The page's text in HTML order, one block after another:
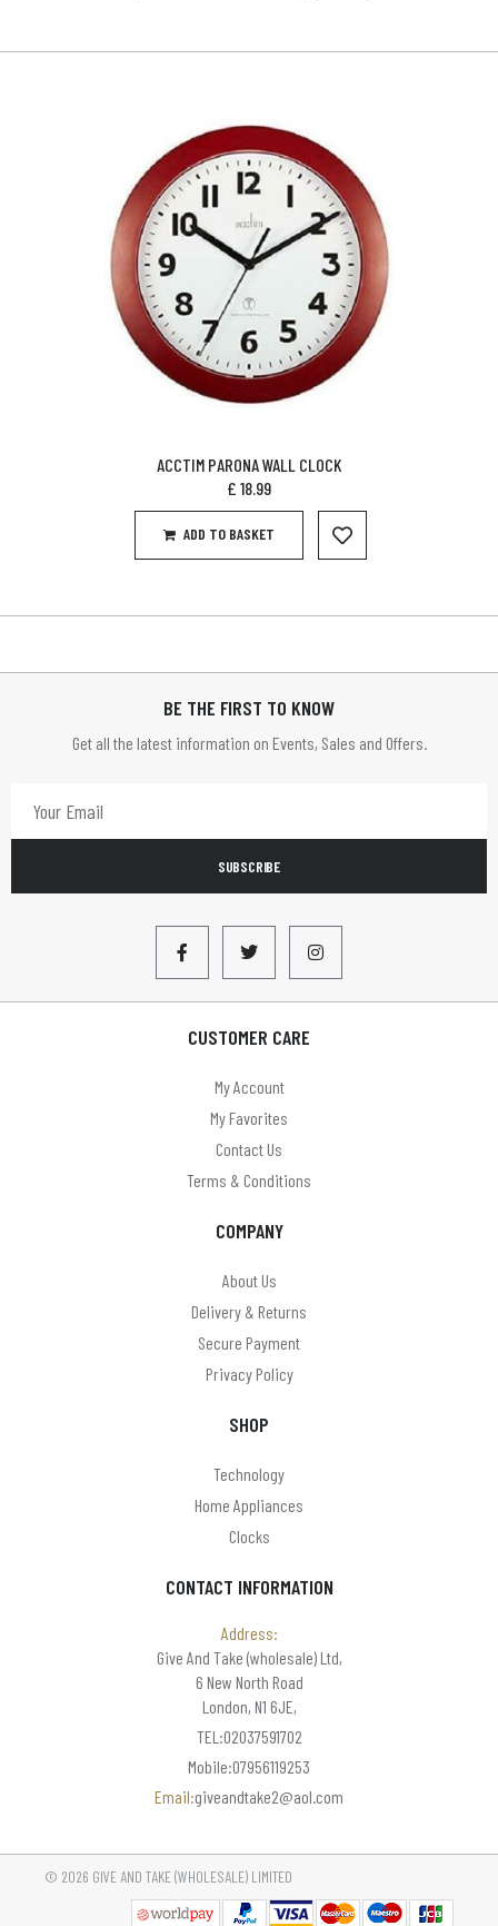
ACCTIM PARONA WALL CLOCK
£ 18.99
ADD TO BASKET
BE THE FIRST TO KNOW
Get all the latest information on Events, Sales and Offers.
SUBSCRIBE
CONTACT INFORMATION
Address:
Give And Take (wholesale) Ltd,
6 New North Road
London, N1 6JE,
TEL:02037591702
Mobile:07956119253
Email:giveandtake2@aol.com
CUSTOMER CARE
My Account
My Favorites
Contact Us
Terms & Conditions
COMPANY
About Us
Delivery & Returns
Secure Payment
Privacy Policy
SHOP
Technology
Home Appliances
Clocks
© 2026 GIVE AND TAKE (WHOLESALE) LIMITED